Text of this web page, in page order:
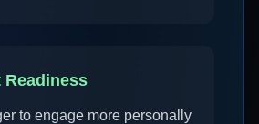
Readiness
to engage more personally